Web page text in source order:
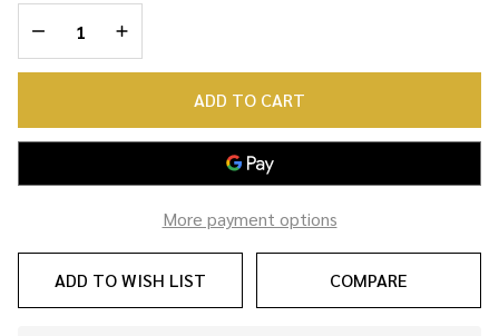
DECREASE QUANTITY OF UNDEFINED
INCREASE QUANTITY OF UNDEFINED
ADD TO CART
More payment options
ADD TO WISH LIST COMPARE